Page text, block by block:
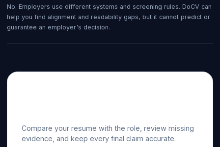
No. Employers use different systems and screening rules. DoCV can
help you find alignment and readability gaps, but it cannot predict or
guarantee an employer's decision.
Compare your resume with the role, review missing
evidence, and keep every final claim accurate.